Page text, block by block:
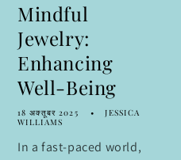
Mindful
Jewelry:
Enhancing
Well-Being
18 अक्तूबर 2025
JESSICA
WILLIAMS
In a fast-paced world,